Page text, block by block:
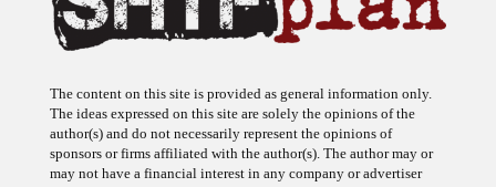
The content on this site is provided as general information only.
The ideas expressed on this site are solely the opinions of the
author(s) and do not necessarily represent the opinions of
sponsors or firms affiliated with the author(s). The author may or
may not have a financial interest in any company or advertiser